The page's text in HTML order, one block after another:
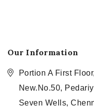
Our Information
Portion A First
New.No.50,
Seven Wells,